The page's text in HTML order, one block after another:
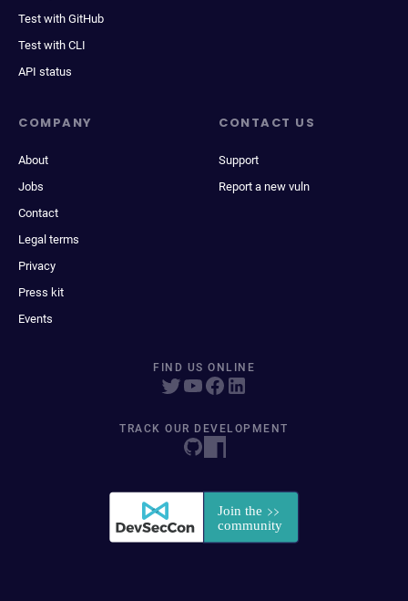
Test with GitHub
Test with CLI
API status
COMPANY
About
Jobs
Contact
Legal terms
Privacy
Press kit
Events
CONTACT US
Support
Report a new vuln
FIND US ONLINE
TRACK OUR DEVELOPMENT